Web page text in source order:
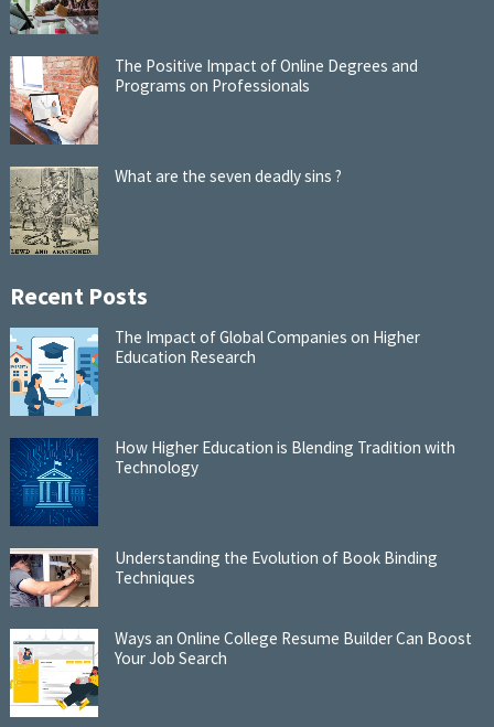
The Positive Impact of Online Degrees and
Programs on Professionals
What are the seven deadly sins ?
Recent Posts
The Impact of Global Companies on Higher
Education Research
How Higher Education is Blending Tradition with
Technology
Understanding the Evolution of Book Binding
Techniques
Ways an Online College Resume Builder Can Boost
Your Job Search